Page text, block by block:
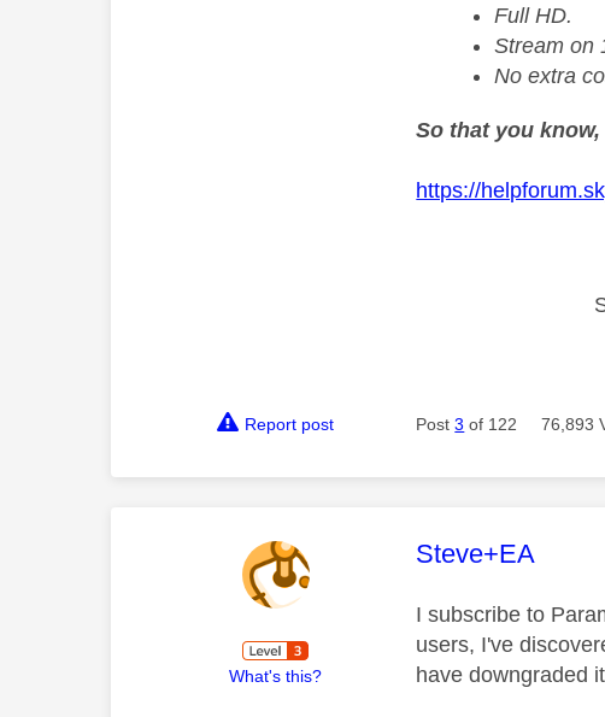
Full HD.
Stream on
No extra
So that you
https://
Report post Post3 of 122 76,893
What's this?
This message
Steve+EA
I subscribe to
users, I've
have downgraded